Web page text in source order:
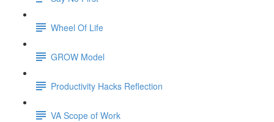
Wheel Of Life
GROW Model
Productivity Hacks Reflection
VA Scope of Work